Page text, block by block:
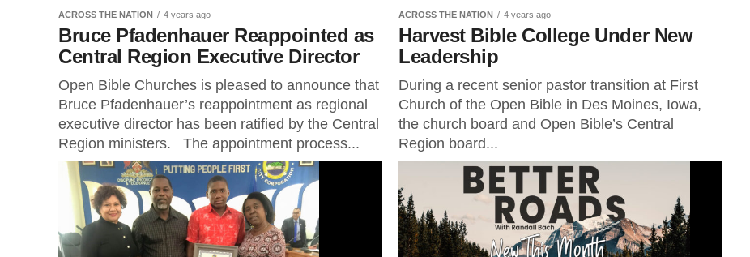
ACROSS THE NATION 4 years ago
Bruce Pfadenhauer Reappointed as
Central Region Executive Director
Open Bible Churches is pleased to announce that
Bruce Pfadenhauer’s reappointment as regional
executive director has been ratified by the Central
Region ministers. The appointment process...
ACROSS THE NATION 4 years ago
Harvest Bible College Under New
Leadership
During a recent senior pastor transition at First
Church of the Open Bible in Des Moines, Iowa,
the church board and Open Bible’s Central
Region board...